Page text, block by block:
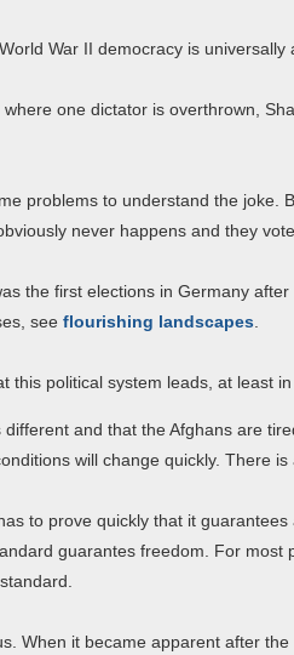
War II democracy is universally
one dictator is overthrown,
problems to understand the
never happens and they
the first elections in Germany
see flourishing landscapes.
this political system leads, at least
and that the Afghans are
will change quickly. There
to prove quickly that it
guarantes freedom. For
When it became apparent after